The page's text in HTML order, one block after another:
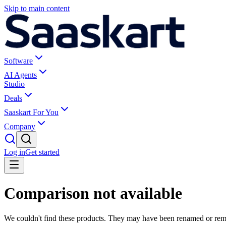
Skip to main content
Software
AI Agents
Studio
Deals
Saaskart For You
Company
Log inGet started
Comparison not available
We couldn't find these products. They may have been renamed or